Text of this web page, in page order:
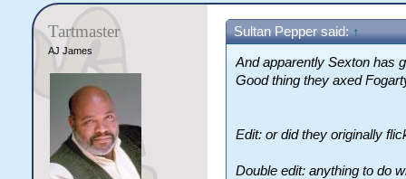
Tartmaster
AJ James
Sultan Pepper said: ↑
And apparently Sexton has
Good thing they axed
Edit: or did they originally
Double edit: anything to do